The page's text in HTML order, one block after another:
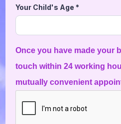
Your Child's Age *
Once you have made your
touch within 24 working
mutually convenient